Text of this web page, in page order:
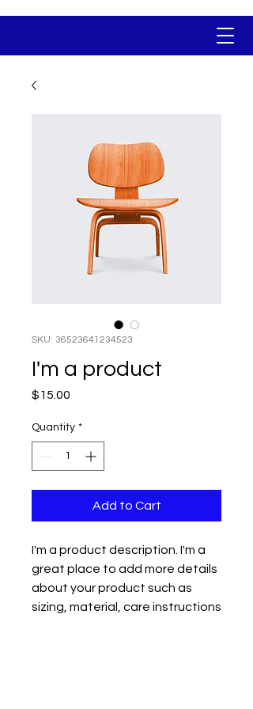
SKU: 36523641234523
I'm a product
$15.00
Quantity *
Add to Cart
I'm a product description. I'm a
great place to add more details
about your product such as
sizing, material, care instructions